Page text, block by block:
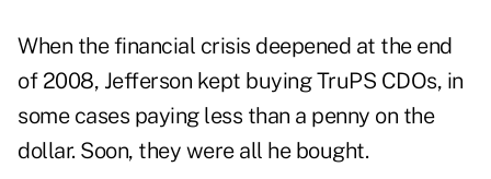
When the financial crisis deepened at the end
of 2008, Jefferson kept buying TruPS CDOs, in
some cases paying less than a penny on the
dollar. Soon, they were all he bought.